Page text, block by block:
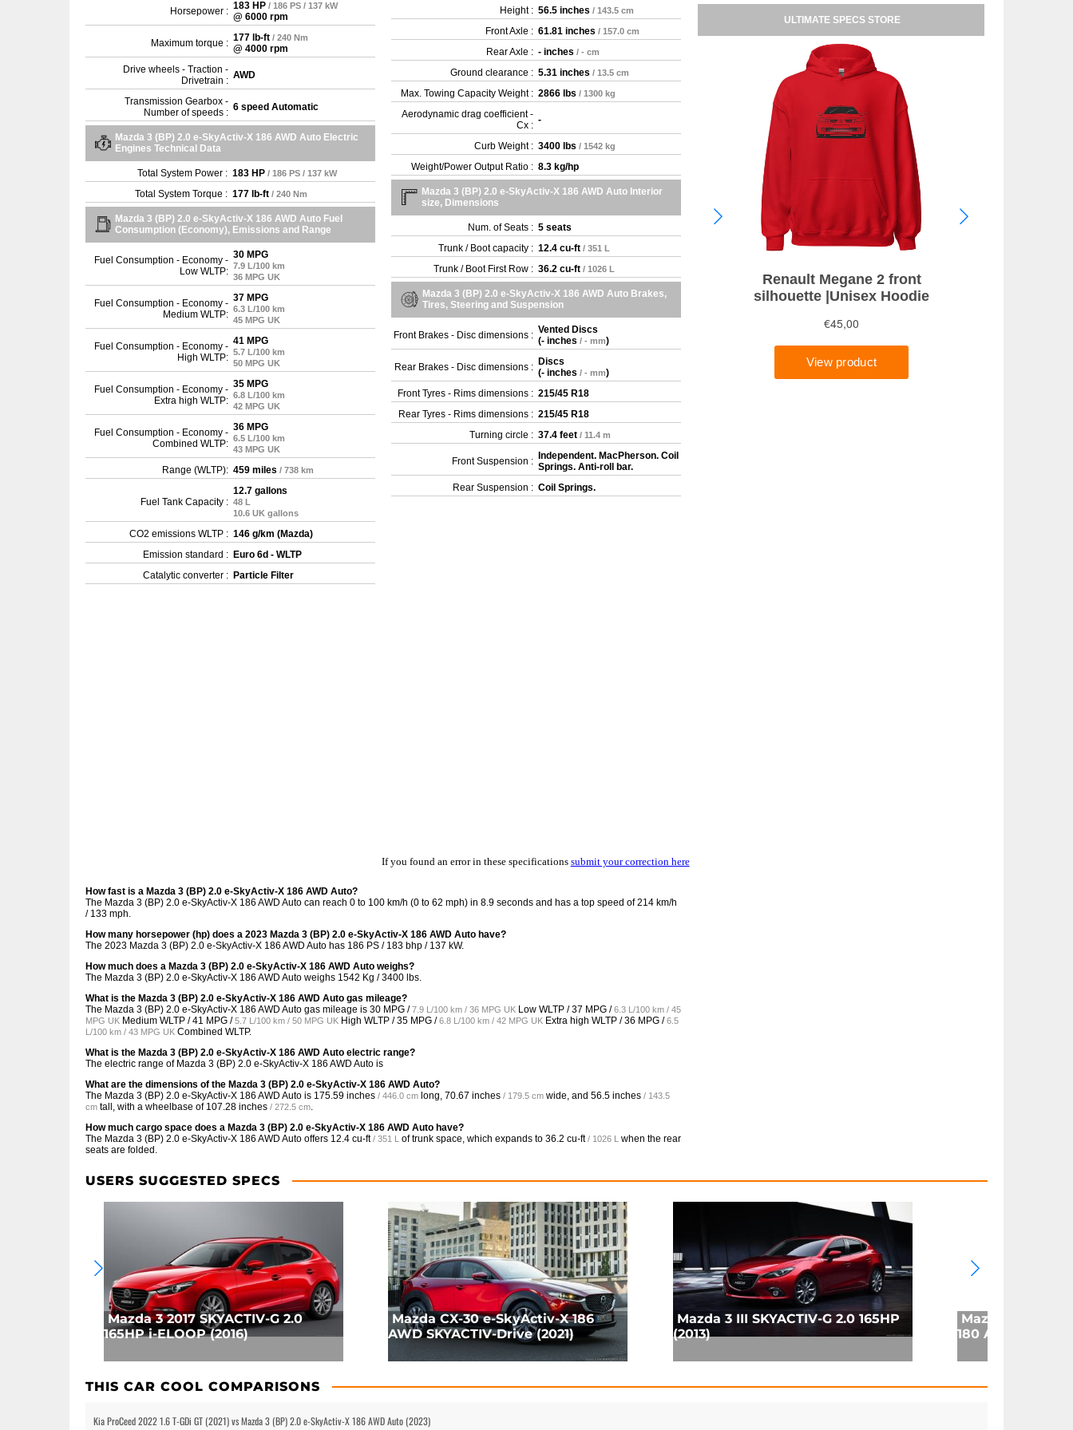
Horsepower : 183 HP / 186 PS / 137 kW
@ 6000 rpm
Maximum torque : 177 lb-ft / 240 Nm
@ 4000 rpm
Drive wheels - Traction -
Drivetrain : AWD
Transmission Gearbox -
Number of speeds : 6 speed Automatic
Mazda 3 (BP) 2.0 e-SkyActiv-X 186 AWD Auto Electric
Engines Technical Data
Total System Power : 183 HP / 186 PS / 137 kW
Total System Torque : 177 lb-ft / 240 Nm
Mazda 3 (BP) 2.0 e-SkyActiv-X 186 AWD Auto Fuel
Consumption (Economy), Emissions and Range
Fuel Consumption - Economy -
Low WLTP:
30 MPG
7.9 L/100 km
36 MPG UK
Fuel Consumption - Economy -
Medium WLTP:
37 MPG
6.3 L/100 km
45 MPG UK
Fuel Consumption - Economy -
High WLTP:
41 MPG
5.7 L/100 km
50 MPG UK
Fuel Consumption - Economy -
Extra high WLTP:
35 MPG
6.8 L/100 km
42 MPG UK
Fuel Consumption - Economy -
Combined WLTP:
36 MPG
6.5 L/100 km
43 MPG UK
Range (WLTP): 459 miles / 738 km
Fuel Tank Capacity :
12.7 gallons
48 L
10.6 UK gallons
CO2 emissions WLTP : 146 g/km (Mazda)
Emission standard : Euro 6d - WLTP
Catalytic converter : Particle Filter
Height : 56.5 inches / 143.5 cm
Front Axle : 61.81 inches / 157.0 cm
Rear Axle : - inches / - cm
Ground clearance : 5.31 inches / 13.5 cm
Max. Towing Capacity Weight : 2866 lbs / 1300 kg
Aerodynamic drag coefficient -
Cx : -
Curb Weight : 3400 lbs / 1542 kg
Weight/Power Output Ratio : 8.3 kg/hp
Mazda 3 (BP) 2.0 e-SkyActiv-X 186 AWD Auto Interior
size, Dimensions
Num. of Seats : 5 seats
Trunk / Boot capacity : 12.4 cu-ft / 351 L
Trunk / Boot First Row : 36.2 cu-ft / 1026 L
Mazda 3 (BP) 2.0 e-SkyActiv-X 186 AWD Auto Brakes,
Tires, Steering and Suspension
Front Brakes - Disc dimensions : Vented Discs
(- inches / - mm)
Rear Brakes - Disc dimensions : Discs
(- inches / - mm)
Front Tyres - Rims dimensions : 215/45 R18
Rear Tyres - Rims dimensions : 215/45 R18
Turning circle : 37.4 feet / 11.4 m
Front Suspension :
Independent. MacPherson. Coil
Springs. Anti-roll bar.
Rear Suspension : Coil Springs.
If you found an error in these specifications submit your correction here
How fast is a Mazda 3 (BP) 2.0 e-SkyActiv-X 186 AWD Auto?
The Mazda 3 (BP) 2.0 e-SkyActiv-X 186 AWD Auto can reach 0 to 100 km/h (0 to 62 mph) in 8.9 seconds and has a top speed of 214 km/h
/ 133 mph.
How many horsepower (hp) does a 2023 Mazda 3 (BP) 2.0 e-SkyActiv-X 186 AWD Auto have?
The 2023 Mazda 3 (BP) 2.0 e-SkyActiv-X 186 AWD Auto has 186 PS / 183 bhp / 137 kW.
How much does a Mazda 3 (BP) 2.0 e-SkyActiv-X 186 AWD Auto weighs?
The Mazda 3 (BP) 2.0 e-SkyActiv-X 186 AWD Auto weighs 1542 Kg / 3400 lbs.
What is the Mazda 3 (BP) 2.0 e-SkyActiv-X 186 AWD Auto gas mileage?
The Mazda 3 (BP) 2.0 e-SkyActiv-X 186 AWD Auto gas mileage is 30 MPG /7.9 L/100 km / 36 MPG UK Low WLTP /37 MPG /6.3 L/100 km / 45
MPG UK Medium WLTP /41 MPG /5.7 L/100 km / 50 MPG UK High WLTP /35 MPG /6.8 L/100 km / 42 MPG UK Extra high WLTP /36 MPG /6.5
L/100 km / 43 MPG UK Combined WLTP.
What is the Mazda 3 (BP) 2.0 e-SkyActiv-X 186 AWD Auto electric range?
The electric range of Mazda 3 (BP) 2.0 e-SkyActiv-X 186 AWD Auto is
What are the dimensions of the Mazda 3 (BP) 2.0 e-SkyActiv-X 186 AWD Auto?
The Mazda 3 (BP) 2.0 e-SkyActiv-X 186 AWD Auto is 175.59 inches / 446.0 cm long, 70.67 inches / 179.5 cm wide, and 56.5 inches / 143.5
cm tall, with a wheelbase of 107.28 inches / 272.5 cm.
How much cargo space does a Mazda 3 (BP) 2.0 e-SkyActiv-X 186 AWD Auto have?
The Mazda 3 (BP) 2.0 e-SkyActiv-X 186 AWD Auto offers 12.4 cu-ft / 351 L of trunk space, which expands to 36.2 cu-ft / 1026 L when the rear
seats are folded.
ULTIMATE SPECS STORE
USERS SUGGESTED SPECS
Mazda 3 2017 SKYACTIV-G 2.0
165HP i-ELOOP (2016)
Mazda CX-30 e-SkyActiv-X 186
AWD SKYACTIV-Drive (2021)
Mazda 3 III SKYACTIV-G 2.0 165HP
(2013)
Mazda 3 (BP)
180 Auto (2019)
THIS CAR COOL COMPARISONS
Kia ProCeed 2022 1.6 T-GDi GT (2021) vs Mazda 3 (BP) 2.0 e-SkyActiv-X 186 AWD Auto (2023)